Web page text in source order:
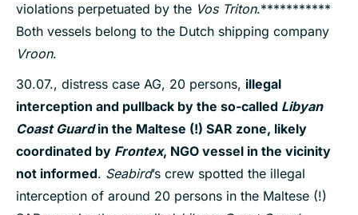
violations perpetuated by the Vos Triton.***********
Both vessels belong to the Dutch shipping company
Vroon.
30.07., distress case AG, 20 persons, illegal
interception and pullback by the so-called Libyan
Coast Guardin the Maltese (!) SAR zone, likely
coordinated by Frontex, NGO vessel in the vicinity
not informed. Seabird’s crew spotted the illegal
interception of around 20 persons in the Maltese (!)